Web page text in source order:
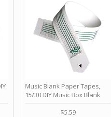
Music Blank Paper Tapes,
15/30 DIY Music Box Blank
Paper Strip - Make Your Own
Song Blank Music Tape for
$5.59